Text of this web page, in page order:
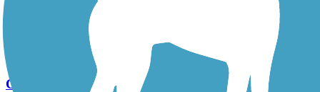
1.7 mi
Cemetery Lane Trail